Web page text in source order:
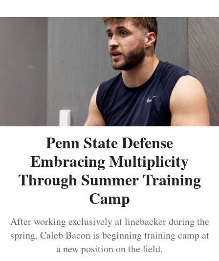
Penn State Defense
Embracing Multiplicity
Through Summer Training
Camp
After working exclusively at linebacker during the
spring, Caleb Bacon is beginning training camp at
a new position on the field.